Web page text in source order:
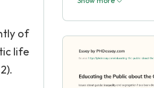
of
life